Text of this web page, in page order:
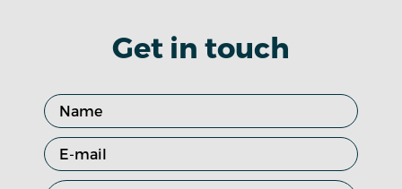
Get in touch